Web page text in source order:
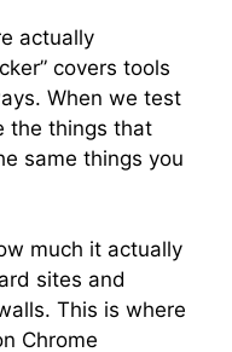
actually
covers tools
When we test
the things that
same things you
much it actually
sites and
This is where
Chrome